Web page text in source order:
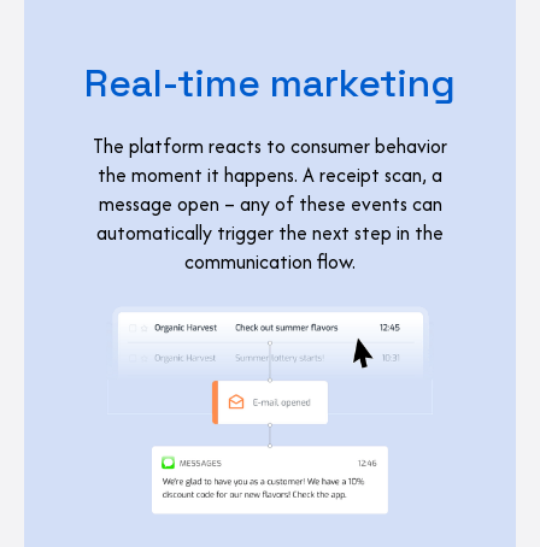
Real-time marketing
The platform reacts to consumer behavior
the moment it happens. A receipt scan, a
message open – any of these events can
automatically trigger the next step in the
communication flow.